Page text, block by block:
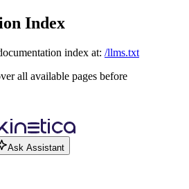
Index
index at: /llms.txt
all available pages before
Ask Assistant